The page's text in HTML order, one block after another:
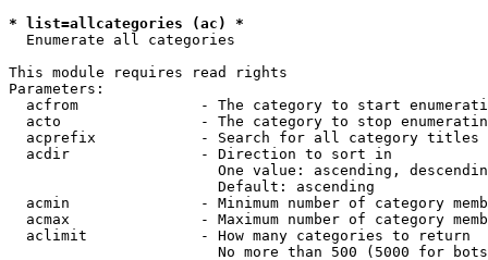
* list=allcategories (ac) *
  Enumerate all categories
This module requires read rights
Parameters:
acfrom              - The category to start
acto                - The category to stop
acprefix            - Search for all category titles
  acdir               - Direction to sort in
One value: ascending,
                        Default: ascending
acmin               - Minimum number of category
acmax               - Maximum number of category
  aclimit             - How many categories to return
No more than 500 (5000 for